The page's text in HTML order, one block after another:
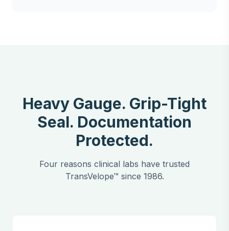
Heavy Gauge. Grip-Tight
Seal. Documentation
Protected.
Four reasons clinical labs have trusted
TransVelope™ since 1986.